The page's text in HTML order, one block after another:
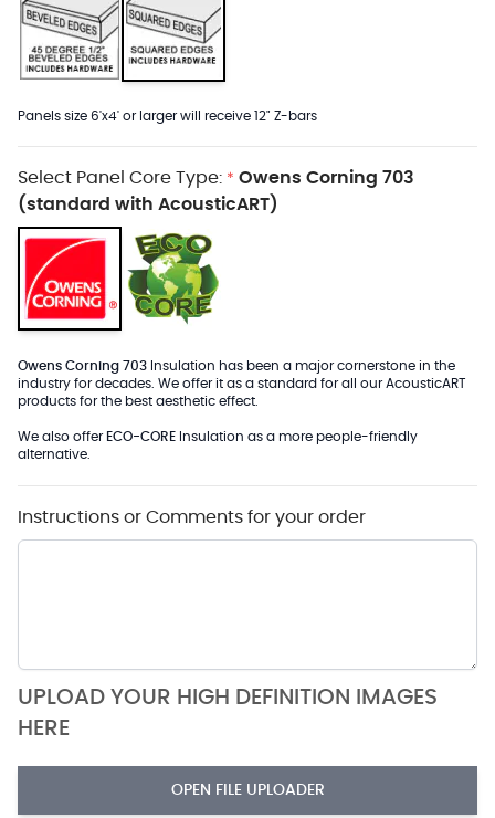
Panels size 6'x4' or larger will receive 12" Z-bars
Select Panel Core Type: * Owens Corning 703
(standard with AcousticART)
Owens Corning 703 Insulation has been a major cornerstone in the
industry for decades. We offer it as a standard for all our AcousticART
products for the best aesthetic effect.
We also offer ECO-CORE Insulation as a more people-friendly
alternative.
Instructions or Comments for your order
UPLOAD YOUR HIGH DEFINITION IMAGES
HERE
OPEN FILE UPLOADER